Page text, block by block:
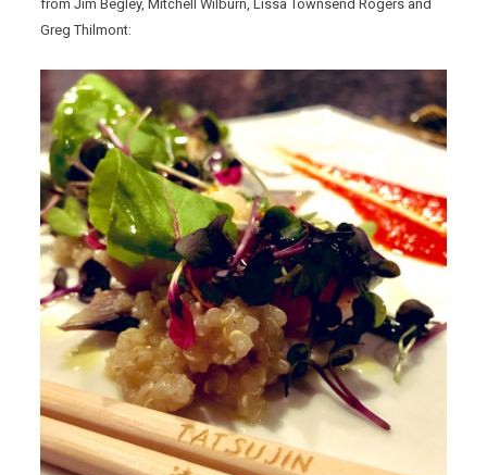
from Jim Begley, Mitchell Wilburn, Lissa Townsend Rogers and
Greg Thilmont: